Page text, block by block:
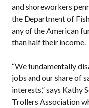
and shoreworkers
the Department of
any of the American
than half their income.
“We fundamentally
jobs and our share of
interests,” says Kathy
Trollers Association